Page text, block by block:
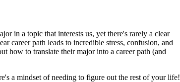
Choice!
in a topic that interests us, yet there's rarely a clear
career path leads to incredible stress, confusion, and
how to translate their major into a career path (and
a mindset of needing to figure out the rest of your life!